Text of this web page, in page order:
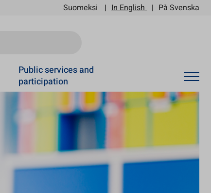
Suomeksi In English På Svenska
Public services and
participation